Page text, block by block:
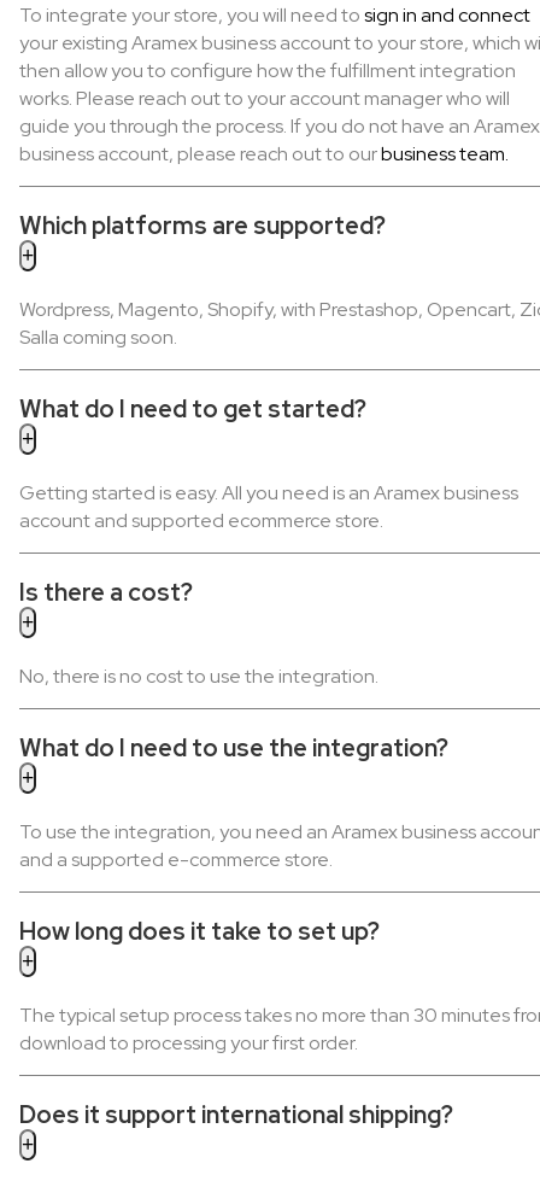
To integrate your store, you will need tosign in and connect
your existing Aramex business account to your store, which
then allow you to configure how the fulfillment integration
works. Please reach out to your account manager who will
guide you through the process. If you do not have an Aramex
business account, please reach out to ourbusiness team.
Which platforms are supported?
Wordpress, Magento, Shopify, with Prestashop, Opencart,
Salla coming soon.
What do I need to get started?
Getting started is easy. All you need is an Aramex business
account and supported ecommerce store.
Is there a cost?
No, there is no cost to use the integration.
What do I need to use the integration?
To use the integration, you need an Aramex business
and a supported e-commerce store.
How long does it take to set up?
The typical setup process takes no more than 30 minutes
download to processing your first order.
Does it support international shipping?